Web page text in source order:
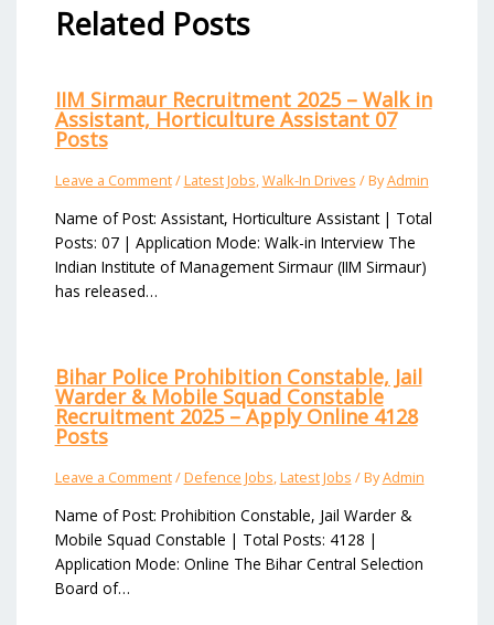
Related Posts
IIM Sirmaur Recruitment 2025 – Walk in
Assistant, Horticulture Assistant 07
Posts
Leave a Comment/Latest Jobs,Walk-In Drives / ByAdmin
Name of Post: Assistant, Horticulture Assistant | Total
Posts: 07 | Application Mode: Walk-in Interview The
Indian Institute of Management Sirmaur (IIM Sirmaur)
has released…
Bihar Police Prohibition Constable, Jail
Warder & Mobile Squad Constable
Recruitment 2025 – Apply Online 4128
Posts
Leave a Comment/Defence Jobs,Latest Jobs / ByAdmin
Name of Post: Prohibition Constable, Jail Warder &
Mobile Squad Constable | Total Posts: 4128 |
Application Mode: Online The Bihar Central Selection
Board of…